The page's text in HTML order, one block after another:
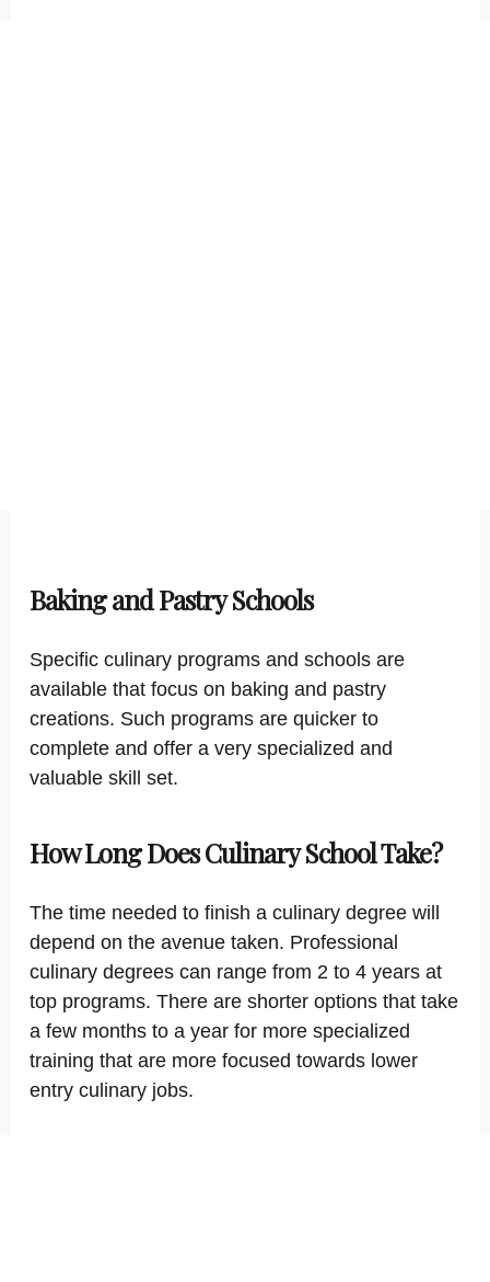
Baking and Pastry Schools
Specific culinary programs and schools are
available that focus on baking and pastry
creations. Such programs are quicker to
complete and offer a very specialized and
valuable skill set.
How Long Does Culinary School Take?
The time needed to finish a culinary degree will
depend on the avenue taken. Professional
culinary degrees can range from 2 to 4 years at
top programs. There are shorter options that take
a few months to a year for more specialized
training that are more focused towards lower
entry culinary jobs.